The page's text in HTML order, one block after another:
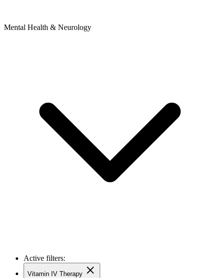
Mental Health & Neurology
Active filters:
Vitamin IV Therapy